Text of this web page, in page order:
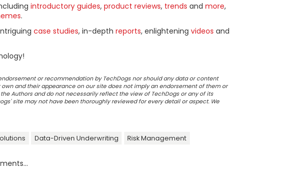
introductory guides, product reviews, trends and more,
.
case studies, in-depth reports, enlightening videos and
or recommendation by TechDogs nor should any data or content
and their appearance on our site does not imply an endorsement of them or
Authors and do not necessarily reflect the view of TechDogs or any of its
site may not have been thoroughly reviewed for every detail or aspect. We
Data-Driven Underwriting Risk Management